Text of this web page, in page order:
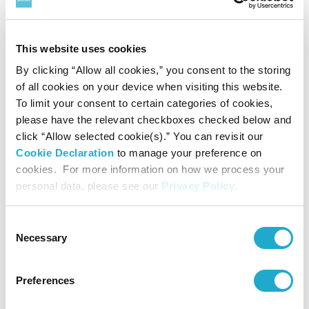
This website uses cookies
By clicking “Allow all cookies,” you consent to the storing
of all cookies on your device when visiting this website.
To limit your consent to certain categories of cookies,
please have the relevant checkboxes checked below and
click “Allow selected cookie(s).” You can revisit our
Cookie Declaration to manage your preference on
cookies. For more information on how we process your
personal data, please see our Privacy Policy.
Selection
Necessary
Preferences
Quartet cycle can be found at the following:
sports/suntoryhall/articles/detail/138647.htm
For further information and press photos,
please contact:
suntoryhall-pr@suntory.co.jp
Public Relations, Suntory Hall
Facebook:
https://www.facebook.com/suntoryhall/